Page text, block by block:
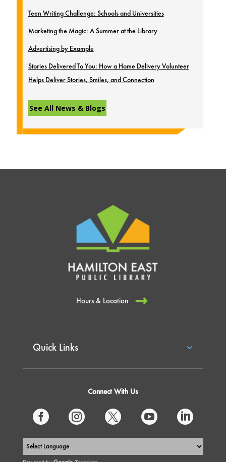
Teen Writing Challenge: Schools and Universities
Marketing the Magic: A Summer at the Library
Advertising by Example
Stories Delivered To You: How a Home Delivery Volunteer
Helps Deliver Stories, Smiles, and Connection
See All News & Blogs
Hours & Location
Quick Links
Connect With Us
    